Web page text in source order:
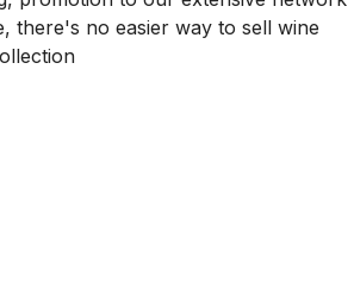
there's no easier way to sell wine